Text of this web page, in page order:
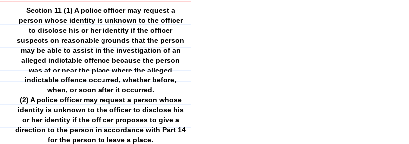
Section 11 (1) A police officer may request a
person whose identity is unknown to the officer
to disclose his or her identity if the officer
suspects on reasonable grounds that the person
may be able to assist in the investigation of an
alleged indictable offence because the person
was at or near the place where the alleged
indictable offence occurred, whether before,
when, or soon after it occurred.
(2) A police officer may request a person whose
identity is unknown to the officer to disclose his
or her identity if the officer proposes to give a
direction to the person in accordance with Part 14
for the person to leave a place.